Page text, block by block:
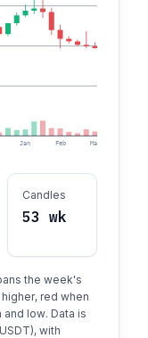
Jan Feb Mar
Candles
53 wk
the week's
red when
low. Data is
with